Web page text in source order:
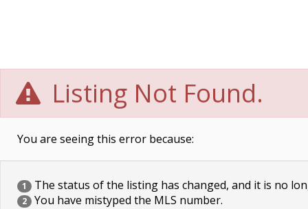
Listing Not Found.
You are seeing this error because:
1 The status of the listing has changed, and it is no
2 You have mistyped the MLS number.